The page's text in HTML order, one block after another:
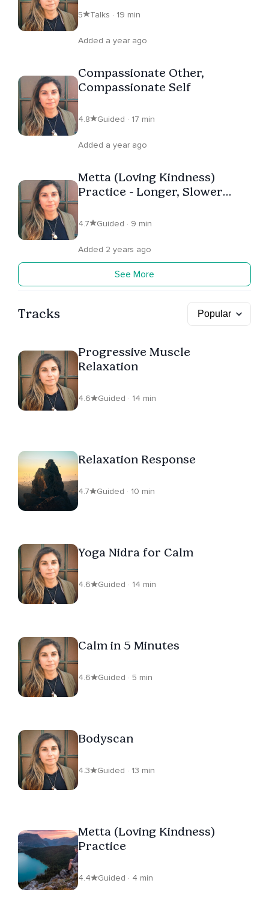
5 Talks · 19 min
Added a year ago
Compassionate Other,
Compassionate Self
4.8 Guided · 17 min
Added a year ago
Metta (Loving Kindness)
Practice - Longer, Slower
4.7 Guided · 9 min
Added 2 years ago
See More
Tracks
Progressive Muscle
Relaxation
4.6 Guided · 14 min
Relaxation Response
4.7 Guided · 10 min
Yoga Nidra for Calm
4.6 Guided · 14 min
Calm in 5 Minutes
4.6 Guided · 5 min
Bodyscan
4.3 Guided · 13 min
Metta (Loving Kindness)
Practice
4.4 Guided · 4 min